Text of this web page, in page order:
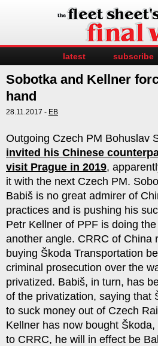
latest subscribe
Sobotka and Kellner
hand
28.11.2017 - EB
Outgoing Czech PM Bohuslav
invited his Chinese
visit Prague in 2019,
it with the next Czech PM.
Babiš is no great admirer of
practices and is pushing his
Petr Kellner of PPF is doing
another angle. CRRC of China
buying Škoda Transportation
criminal prosecution over the
privatized. Babiš, in turn, has
of the privatization, saying that
to suck money out of Czech
Kellner has now bought
to CRRC, he will in effect be